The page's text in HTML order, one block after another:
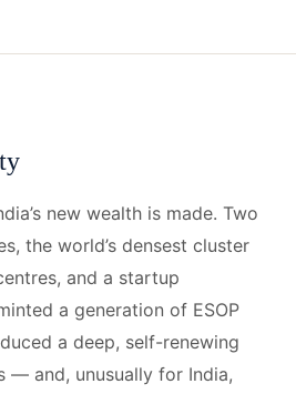
new wealth is made. Two
the world’s densest cluster
and a startup
a generation of ESOP
a deep, self-renewing
— and, unusually for India,